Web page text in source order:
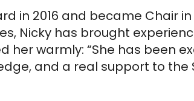
in 2016 and became Chair
Nicky has brought
her warmly: “She has been
and a real support to the